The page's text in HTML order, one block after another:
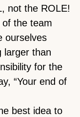
not the ROLE!
the team
ourselves
larger than
for the
“Your end of
best idea to